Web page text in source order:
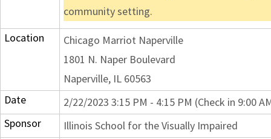
community setting.
Location
Chicago Marriot Naperville
1801 N. Naper Boulevard
Naperville, IL 60563
Date
2/22/2023 3:15 PM - 4:15 PM (Check in 9:00
Sponsor
Illinois School for the Visually Impaired